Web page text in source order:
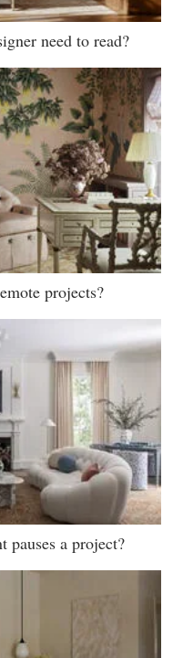
need to read?
projects?
a project?